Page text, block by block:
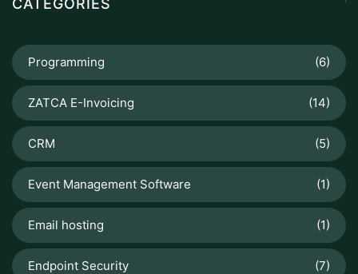
CATEGORIES
Programming (6)
ZATCA E-Invoicing (14)
CRM (5)
Event Management Software (1)
Email hosting (1)
Endpoint Security (7)